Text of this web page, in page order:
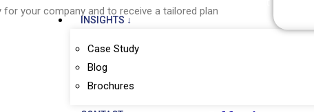
INSIGHTS ↓
Case Study
Blog
Brochures
your company and to receive a tailored plan